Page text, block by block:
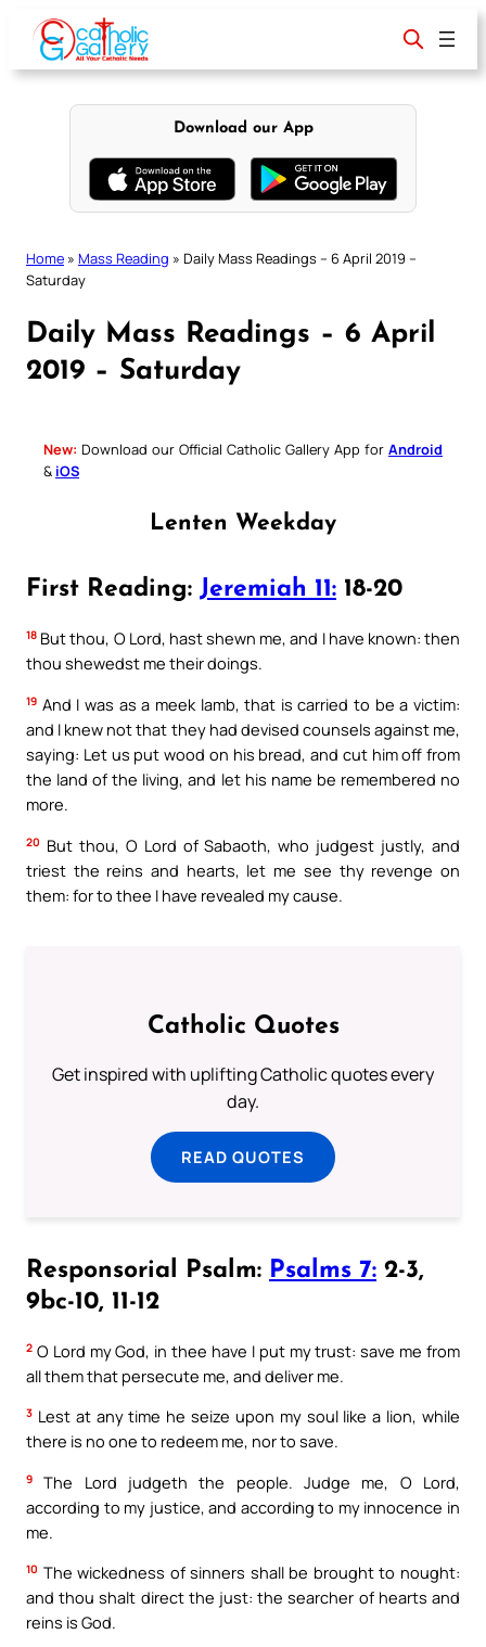
content
Download our App
Home » Mass Reading » Daily Mass Readings – 6 April 2019 –
Saturday
Daily Mass Readings – 6 April
2019 – Saturday
New: Download our Official Catholic Gallery App for Android
& iOS
Lenten Weekday
First Reading: Jeremiah 11: 18-20
18 But thou, O Lord, hast shewn me, and I have known: then
thou shewedst me their doings.
19 And I was as a meek lamb, that is carried to be a victim:
and I knew not that they had devised counsels against me,
saying: Let us put wood on his bread, and cut him off from
the land of the living, and let his name be remembered no
more.
20 But thou, O Lord of Sabaoth, who judgest justly, and
triest the reins and hearts, let me see thy revenge on
them: for to thee I have revealed my cause.
Catholic Quotes
Get inspired with uplifting Catholic quotes every
day.
READ QUOTES
Responsorial Psalm: Psalms 7: 2-3,
9bc-10, 11-12
2 O Lord my God, in thee have I put my trust: save me from
all them that persecute me, and deliver me.
3 Lest at any time he seize upon my soul like a lion, while
there is no one to redeem me, nor to save.
9
The Lord judgeth the people. Judge me, O Lord,
according to my justice, and according to my innocence in
me.
10 The wickedness of sinners shall be brought to nought:
and thou shalt direct the just: the searcher of hearts and
reins is God.